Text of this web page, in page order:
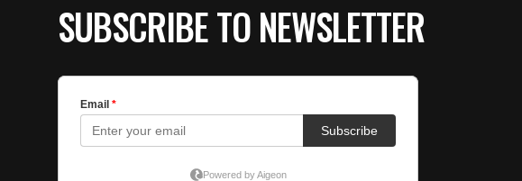
SUBSCRIBE TO NEWSLETTER